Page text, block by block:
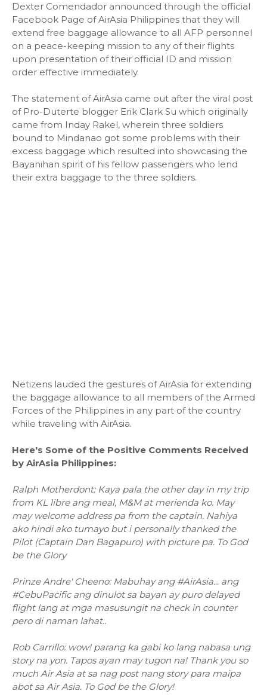
Dexter Comendador announced through the official
Facebook Page of AirAsia Philippines that they will
extend free baggage allowance to all AFP personnel
on a peace-keeping mission to any of their flights
upon presentation of their official ID and mission
order effective immediately.
The statement of AirAsia came out after the viral post
of Pro-Duterte blogger Erik Clark Su which originally
came from Inday Rakel, wherein three soldiers
bound to Mindanao got some problems with their
excess baggage which resulted into showcasing the
Bayanihan spirit of his fellow passengers who lend
their extra baggage to the three soldiers.
Netizens lauded the gestures of AirAsia for extending
the baggage allowance to all members of the Armed
Forces of the Philippines in any part of the country
while traveling with AirAsia.
Here's Some of the Positive Comments Received
by AirAsia Philippines:
Ralph Motherdont: Kaya pala the other day in my trip
from KL libre ang meal, M&M at merienda ko. May
may welcome address pa from the captain. Nahiya
ako hindi ako tumayo but i personally thanked the
Pilot (Captain Dan Bagapuro) with picture pa. To God
be the Glory
Prinze Andre' Cheeno: Mabuhay ang #AirAsia... ang
#CebuPacific ang dinulot sa bayan ay puro delayed
flight lang at mga masusungit na check in counter
pero di naman lahat..
Rob Carrillo: wow! parang ka gabi ko lang nabasa ung
story na yon. Tapos ayan may tugon na! Thank you so
much Air Asia at sa nag post nang story para maipa
abot sa Air Asia. To God be the Glory!